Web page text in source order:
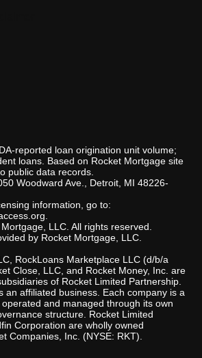
reported loan origination unit volume;
loans. Based on Rocket Mortgage site
public data records.
Woodward Ave., Detroit, MI 48226-
information, go to:
LLC. All rights reserved.
by Rocket Mortgage, LLC.
RockLoans Marketplace LLC (d/b/a
Close, LLC, and Rocket Money, Inc. are
of Rocket Limited Partnership.
an affiliated business. Each company is a
and managed through its own
structure. Rocket Limited
Corporation are wholly owned
Companies, Inc. (NYSE: RKT).